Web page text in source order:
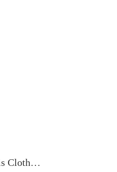
Bulk Set of 10 She is Clothed with Strength and Dignity Pen and Bookmark Gift Sets